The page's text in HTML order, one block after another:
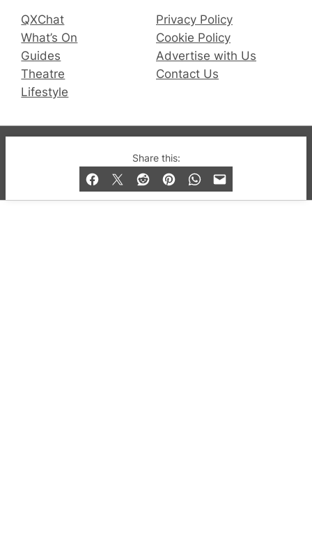
Share this:
QXChat
What’s On
Guides
Theatre
Lifestyle
Privacy Policy
Cookie Policy
Advertise with Us
Contact Us
© 2019-2026 QX Magazine.com. Gay London’s Club
and Bar listings, features and lifestyle.